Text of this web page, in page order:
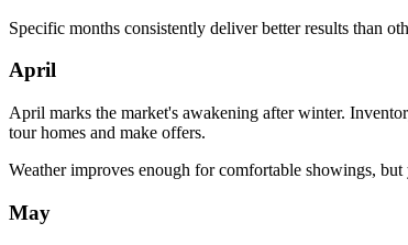
Specific months consistently deliver better results than
April
April marks the market's awakening after winter.
tour homes and make offers.
Weather improves enough for comfortable showings,
May